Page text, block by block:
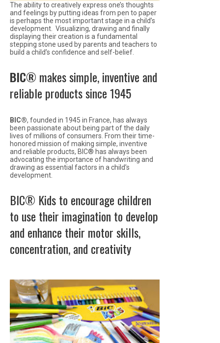
The ability to creatively express one’s thoughts
and feelings by putting ideas from pen to paper
is perhaps the most important stage in a child’s
development. Visualizing, drawing and finally
displaying their creation is a fundamental
stepping stone used by parents and teachers to
build a child’s confidence and self-belief.
BIC® makes simple, inventive and
reliable products since 1945
BIC®, founded in 1945 in France, has always
been passionate about being part of the daily
lives of millions of consumers. From their time-
honored mission of making simple, inventive
and reliable products, BIC® has always been
advocating the importance of handwriting and
drawing as essential factors in a child’s
development.
BIC® Kids to encourage children
to use their imagination to develop
and enhance their motor skills,
concentration, and creativity